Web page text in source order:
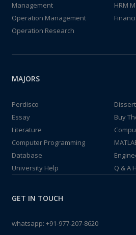
Management
HRM
Operation Management
Operation Research
MAJORS
Perdisco
Essay
Buy
Literature
Computer Programming
Database
University Help
Q & A
GET IN TOUCH
whatsapp: +91-977-207-8620